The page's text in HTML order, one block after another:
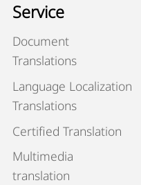
Service
Document
Translations
Language Localization
Translations
Certified Translation
Multimedia
translation